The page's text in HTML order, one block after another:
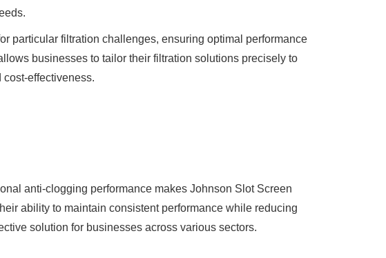
particular filtration challenges, ensuring optimal performance
businesses to tailor their filtration solutions precisely to
effectiveness.
anti-clogging performance makes Johnson Slot Screen
ability to maintain consistent performance while reducing
solution for businesses across various sectors.